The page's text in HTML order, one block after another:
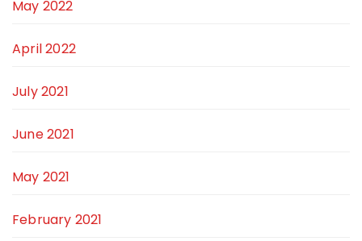
May 2022
April 2022
July 2021
June 2021
May 2021
February 2021